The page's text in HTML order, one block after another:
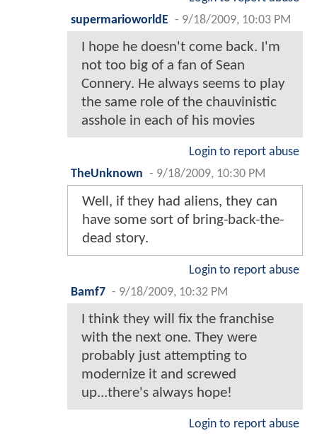
supermarioworldE - 9/18/2009, 10:03 PM
I hope he doesn't come back. I'm
not too big of a fan of Sean
Connery. He always seems to play
the same role of the chauvinistic
asshole in each of his movies
Login to report abuse
TheUnknown - 9/18/2009, 10:30 PM
Well, if they had aliens, they can
have some sort of bring-back-the-
dead story.
Login to report abuse
Bamf7 - 9/18/2009, 10:32 PM
I think they will fix the franchise
with the next one. They were
probably just attempting to
modernize it and screwed
up...there's always hope!
Login to report abuse